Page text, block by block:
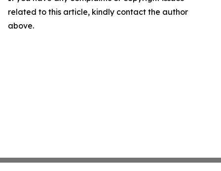
related to this article, kindly contact the author
above.